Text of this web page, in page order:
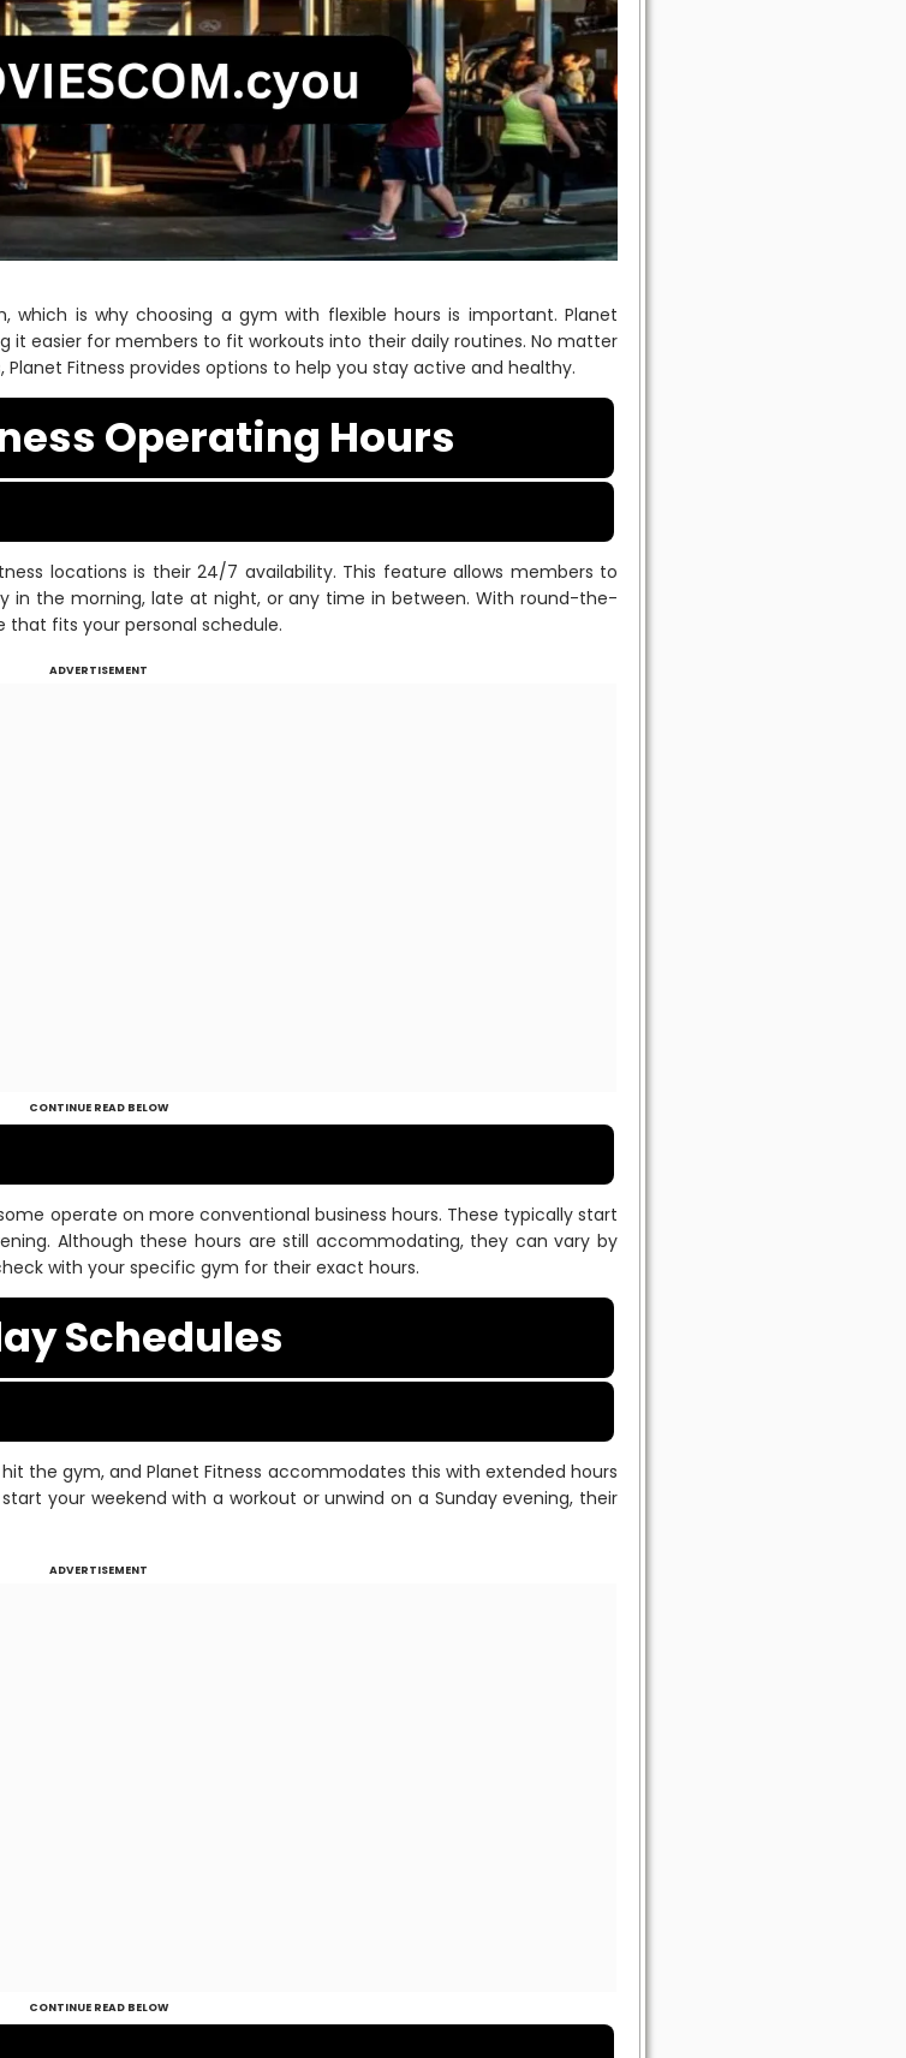
which is why choosing a gym with flexible hours is important. Planet
it easier for members to fit workouts into their daily routines. No matter
Fitness provides options to help you stay active and healthy.
Operating Hours
locations is their 24/7 availability. This feature allows members to
in the morning, late at night, or any time in between. With round-the-
that fits your personal schedule.
ADVERTISEMENT
CONTINUE READ BELOW
operate on more conventional business hours. These typically start
Although these hours are still accommodating, they can vary by
with your specific gym for their exact hours.
Schedules
the gym, and Planet Fitness accommodates this with extended hours
your weekend with a workout or unwind on a Sunday evening, their
ADVERTISEMENT
CONTINUE READ BELOW